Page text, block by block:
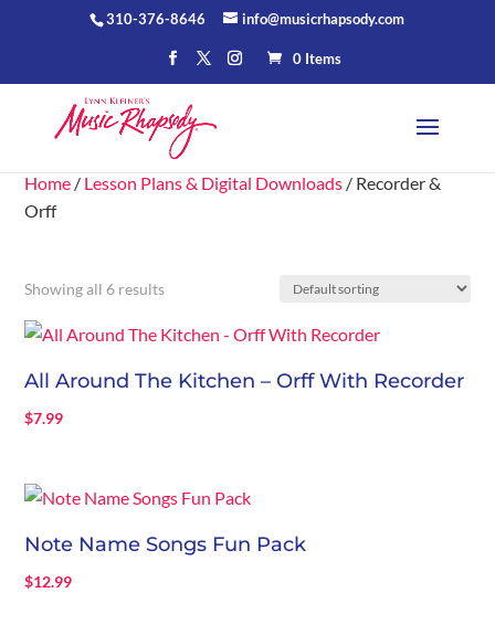
310-376-8646 info@musicrhapsody.com
0 Items
Home / Lesson Plans & Digital Downloads / Recorder &
Orff
Showing all 6 results
All Around The Kitchen – Orff With Recorder
$7.99
Note Name Songs Fun Pack
$12.99